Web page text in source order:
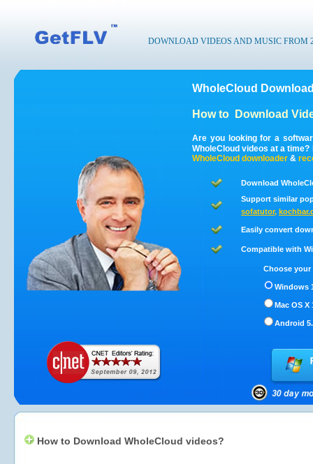
DOWNLOAD VIDEOS AND MUSIC FROM
WholeCloud
How to Download
Are you looking for a
WholeCloud videos at a
WholeCloud downloader &
Download
Support similar
sofatutor,
Easily convert
Compatible with
Choose
Windows
Mac OS X
Android
How to Download WholeCloud videos?